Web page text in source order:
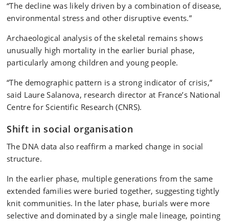
“The decline was likely driven by a combination of disease,
environmental stress and other disruptive events.”
Archaeological analysis of the skeletal remains shows
unusually high mortality in the earlier burial phase,
particularly among children and young people.
“The demographic pattern is a strong indicator of crisis,”
said Laure Salanova, research director at France’s National
Centre for Scientific Research (CNRS).
Shift in social organisation
The DNA data also reaffirm a marked change in social
structure.
In the earlier phase, multiple generations from the same
extended families were buried together, suggesting tightly
knit communities. In the later phase, burials were more
selective and dominated by a single male lineage, pointing